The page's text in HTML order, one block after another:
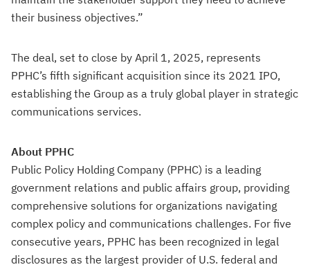
their business objectives.”
The deal, set to close by April 1, 2025, represents
PPHC’s fifth significant acquisition since its 2021 IPO,
establishing the Group as a truly global player in strategic
communications services.
About PPHC
Public Policy Holding Company (PPHC) is a leading
government relations and public affairs group, providing
comprehensive solutions for organizations navigating
complex policy and communications challenges. For five
consecutive years, PPHC has been recognized in legal
disclosures as the largest provider of U.S. federal and